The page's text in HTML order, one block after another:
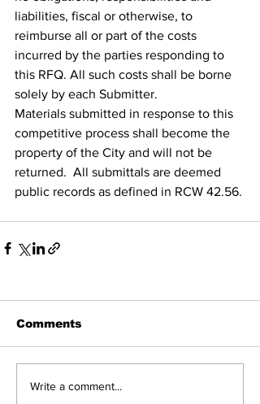
liabilities, fiscal or otherwise, to
reimburse all or part of the costs
incurred by the parties responding to
this RFQ. All such costs shall be borne
solely by each Submitter.
Materials submitted in response to this
competitive process shall become the
property of the City and will not be
returned.  All submittals are deemed
public records as defined in RCW 42.56.
Comments
Write a comment...